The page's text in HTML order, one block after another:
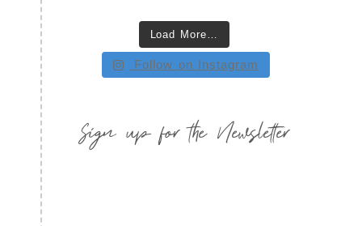
Load More…
Follow on Instagram
Sign up for the Newsletter